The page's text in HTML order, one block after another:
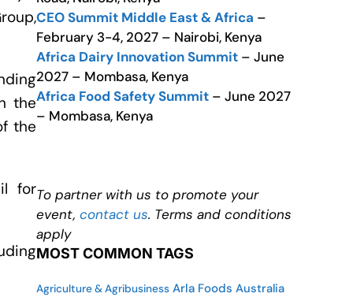
the
the
for
CEO Summit Middle East & Africa –
February 3-4, 2027 – Nairobi, Kenya
Africa Dairy Innovation Summit – June
2027 – Mombasa, Kenya
Africa Food Safety Summit – June 2027
– Mombasa, Kenya
To partner with us to promote your
event, contact us. Terms and conditions
apply
MOST COMMON TAGS
Agriculture & Agribusiness Arla Foods Australia